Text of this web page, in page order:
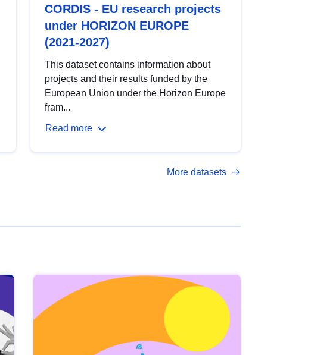
CORDIS - EU research projects
under HORIZON EUROPE
(2021-2027)
This dataset contains information about
projects and their results funded by the
European Union under the Horizon Europe
fram...
Read more
More datasets